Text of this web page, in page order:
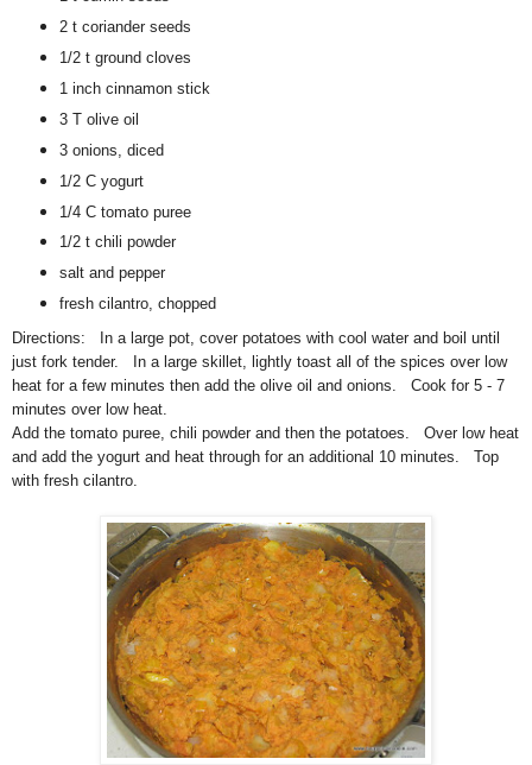
2 t coriander seeds
1/2 t ground cloves
1 inch cinnamon stick
3 T olive oil
3 onions, diced
1/2 C yogurt
1/4 C tomato puree
1/2 t chili powder
salt and pepper
fresh cilantro, chopped
Directions: In a large pot, cover potatoes with cool water and boil until
just fork tender. In a large skillet, lightly toast all of the spices over low
heat for a few minutes then add the olive oil and onions. Cook for 5 - 7
minutes over low heat.
Add the tomato puree, chili powder and then the potatoes. Over low heat
and add the yogurt and heat through for an additional 10 minutes. Top
with fresh cilantro.